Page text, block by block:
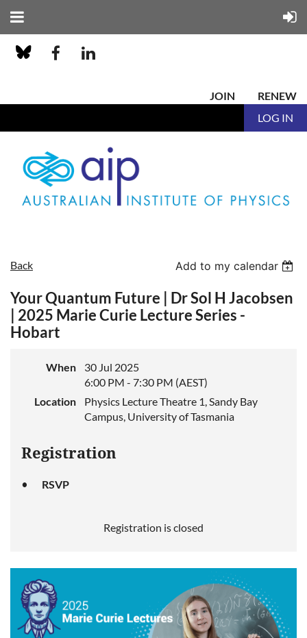
JOIN
RENEW
LOG IN
Back Add to my calendar
Your Quantum Future | Dr Sol H Jacobsen
| 2025 Marie Curie Lecture Series -
Hobart
When
30 Jul 2025
6:00 PM - 7:30 PM (AEST)
Location
Physics Lecture Theatre 1, Sandy Bay
Campus, University of Tasmania
Registration
RSVP
Registration is closed